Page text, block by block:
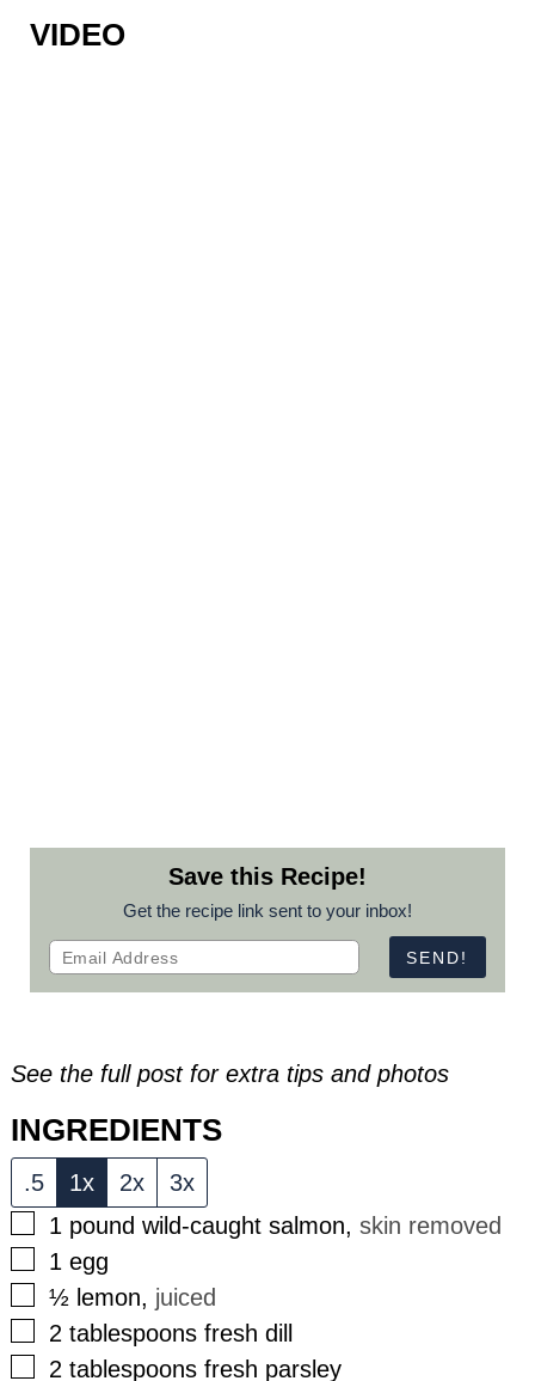
VIDEO
Save this Recipe!
Get the recipe link sent to your inbox!
See the full post for extra tips and photos
INGREDIENTS
.5 1x 2x
3x
▢
1 pound wild-caught salmon,skin removed
▢
1 egg
▢
½ lemon, juiced
▢
2 tablespoons fresh dill
▢
2 tablespoons fresh parsley